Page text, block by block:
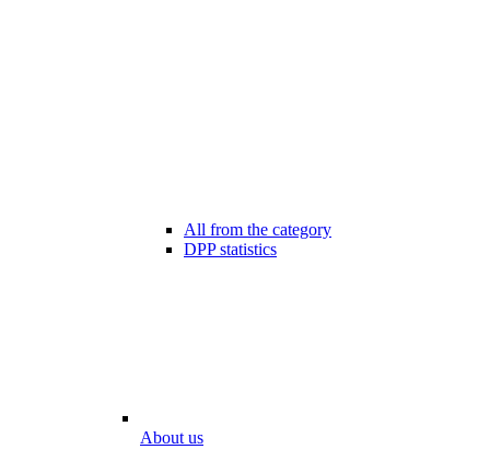
All from the category
DPP statistics
About us